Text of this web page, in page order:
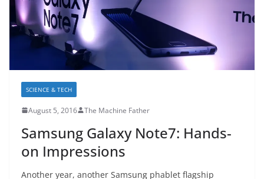
SCIENCE & TECH
August 5, 2016 The Machine Father
Samsung Galaxy Note7: Hands-
on Impressions
Another year, another Samsung phablet flagship